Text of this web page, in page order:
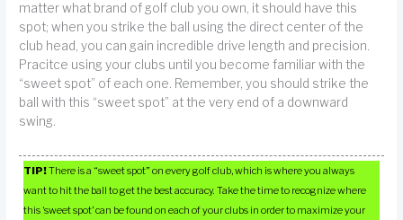
matter what brand of golf club you own, it should have this
spot; when you strike the ball using the direct center of the
club head, you can gain incredible drive length and precision.
Pracitce using your clubs until you become familiar with the
“sweet spot” of each one. Remember, you should strike the
ball with this “sweet spot” at the very end of a downward
swing.
TIP!There is a “sweet spot” on every golf club, which is where you always
want to hit the ball to get the best accuracy. Take the time to recognize where
this ‘sweet spot’ can be found on each of your clubs in order to maximize your